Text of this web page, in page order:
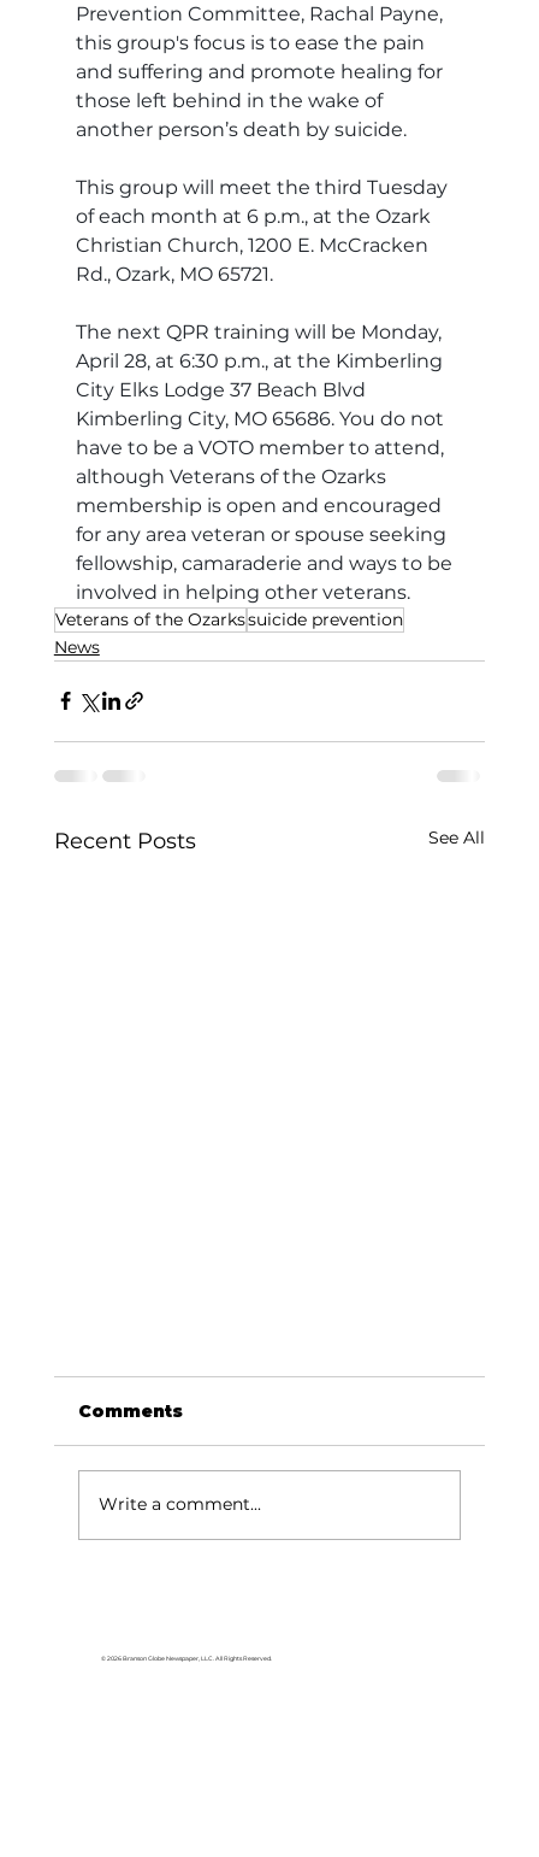
Prevention Committee, Rachal Payne,
this group's focus is to ease the pain
and suffering and promote healing for
those left behind in the wake of
another person’s death by suicide.
This group will meet the third Tuesday
of each month at 6 p.m., at the Ozark
Christian Church, 1200 E. McCracken
Rd., Ozark, MO 65721.
The next QPR training will be Monday,
April 28, at 6:30 p.m., at the Kimberling
City Elks Lodge 37 Beach Blvd
Kimberling City, MO 65686. You do not
have to be a VOTO member to attend,
although Veterans of the Ozarks
membership is open and encouraged
for any area veteran or spouse seeking
fellowship, camaraderie and ways to be
involved in helping other veterans.
Veterans of the Ozarkssuicide prevention
News
Recent Posts See All
Comments
Write a comment...
© 2026 Branson Globe Newspaper, LLC. All Rights Reserved.